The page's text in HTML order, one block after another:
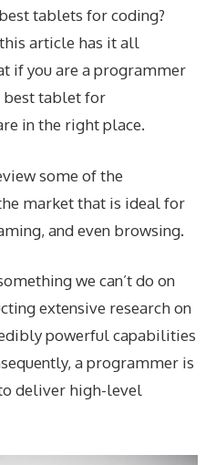
tablets for coding?
article has it all
if you are a programmer
tablet for
in the right place.
some of the
market that is ideal for
and even browsing.
we can’t do on
extensive research on
powerful capabilities
a programmer is
deliver high-level